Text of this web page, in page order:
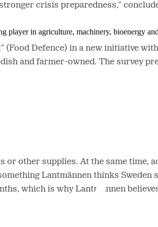
player in agriculture, machinery, bioenergy
crisis preparedness,"
(Food Defence) in a new initiative
and farmer-owned. The survey
or other supplies. At the same time,
Lantmännen thinks
which is why Lantmännen